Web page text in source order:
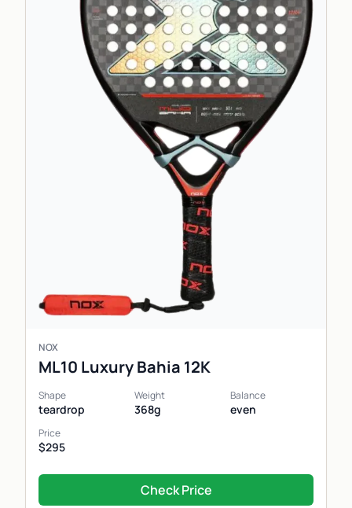
NOX
ML10 Luxury Bahia 12K
Shape
teardrop
Weight
368g
Balance
even
Price
$295
Check Price